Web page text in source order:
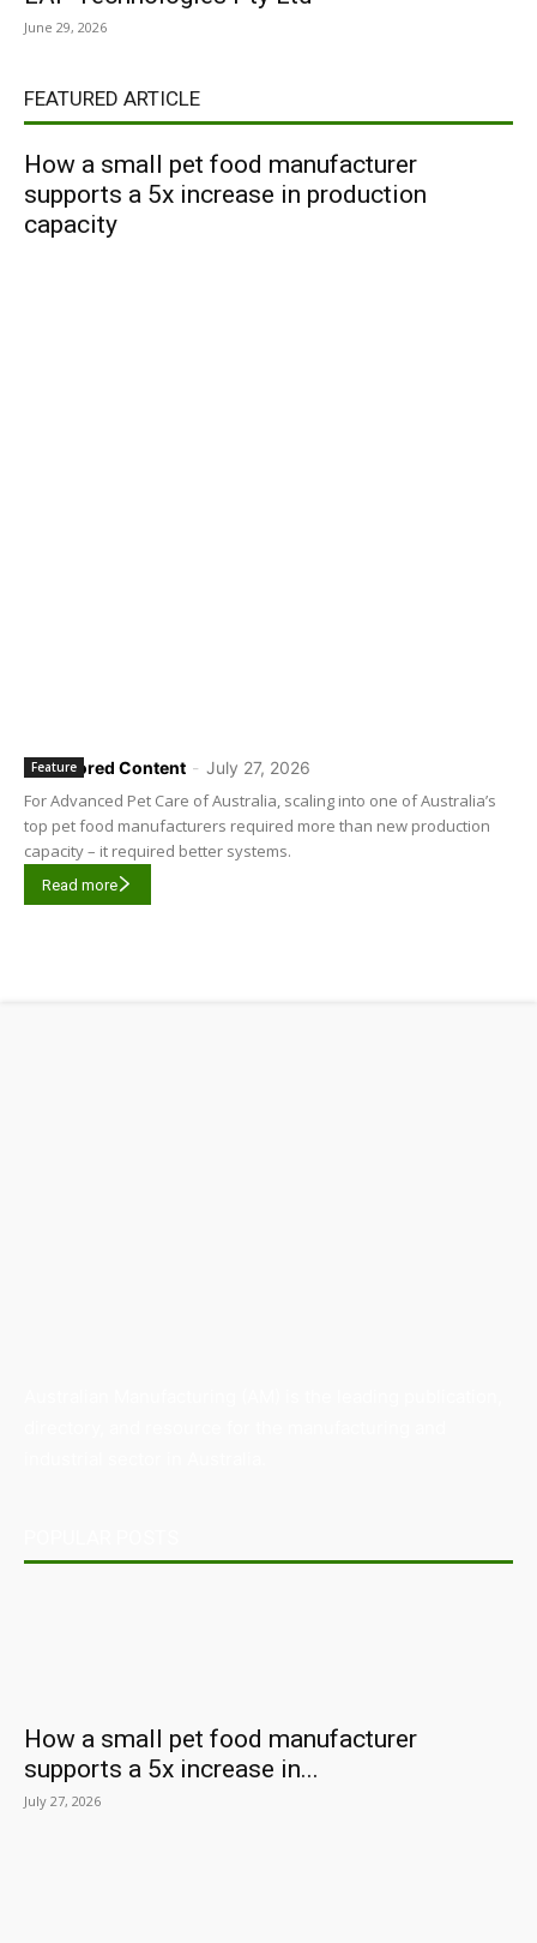
June 29, 2026
FEATURED ARTICLE
How a small pet food manufacturer
supports a 5x increase in production
capacity
Sponsored Content - July 27, 2026
Feature
For Advanced Pet Care of Australia, scaling into one of Australia’s
top pet food manufacturers required more than new production
capacity – it required better systems.
Read more
How a small pet food manufacturer
supports a 5x increase in...
July 27, 2026